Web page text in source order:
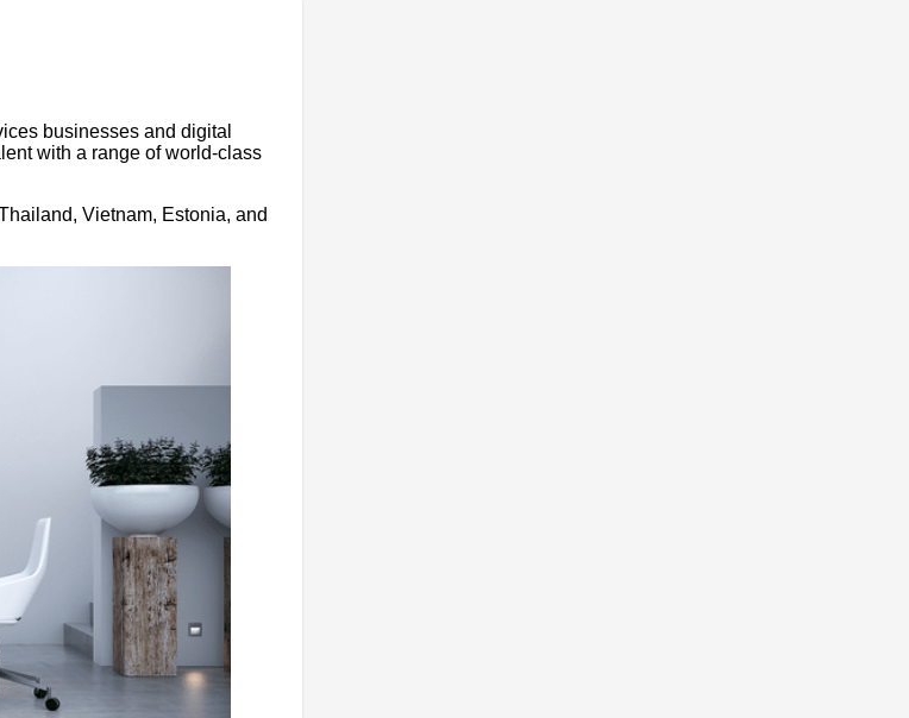
businesses and digital
with a range of world-class
Vietnam, Estonia, and